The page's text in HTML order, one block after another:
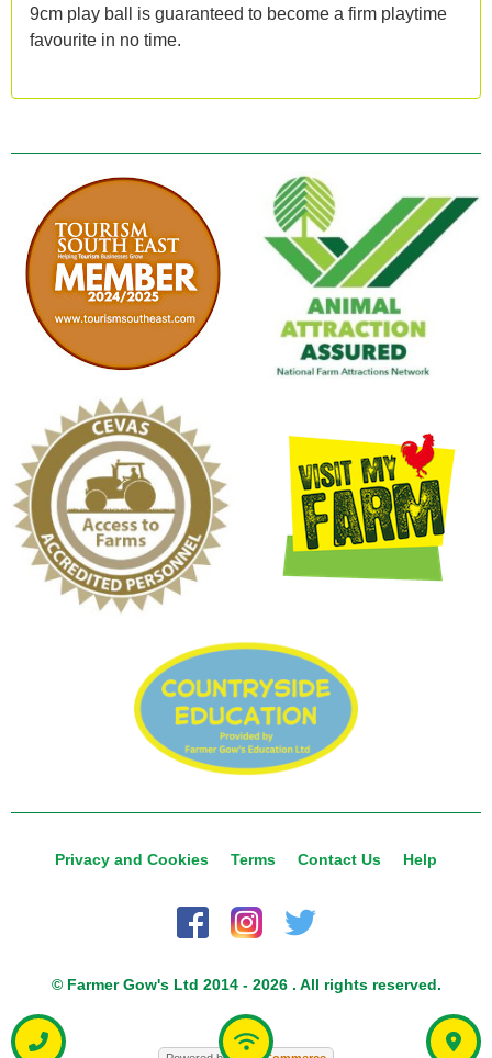
9cm play ball is guaranteed to become a firm playtime
favourite in no time.
Privacy and Cookies Terms Contact Us Help
© Farmer Gow's Ltd 2014 - 2026 . All rights reserved.